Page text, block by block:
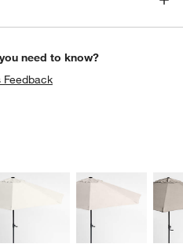
need to know?
Feedback
UNDO.